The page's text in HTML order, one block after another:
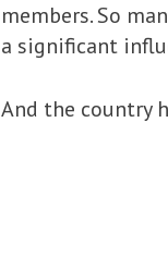
members. So
a significant
And the country